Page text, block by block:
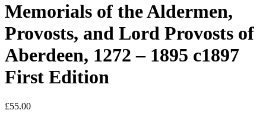
Memorials of the Aldermen,
Provosts, and Lord Provosts of
Aberdeen, 1272 – 1895 c1897
First Edition
£55.00